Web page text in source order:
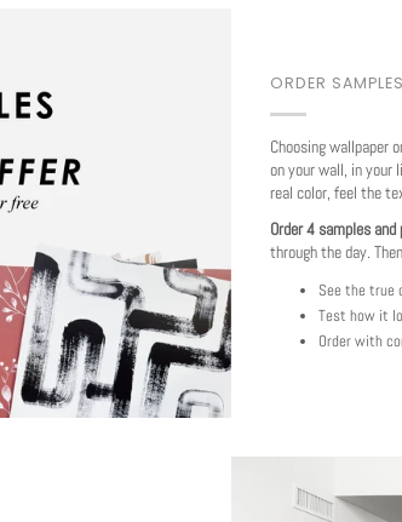
ORDER
Choosing wallpaper
on your wall, in your
real color, feel the
Order 4 samples
through the day.
See the true
Test how it
Order with